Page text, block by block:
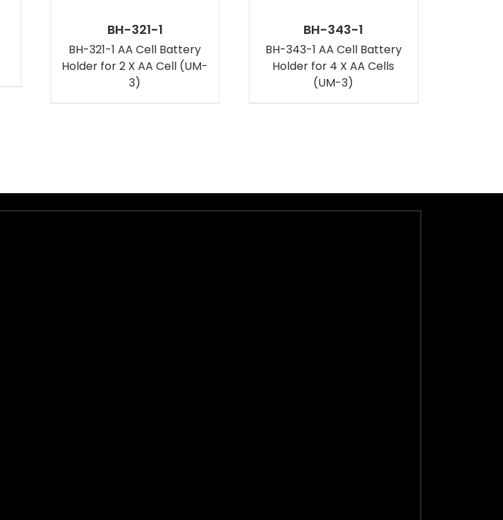
BH-321-1
BH-321-1 AA Cell Battery
Holder for 2 X AA Cell (UM-
3)
BH-343-1
BH-343-1 AA Cell Battery
Holder for 4 X AA Cells
(UM-3)